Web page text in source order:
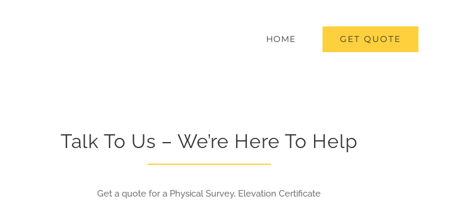
HOME GET QUOTE
Talk To Us – We’re Here To Help
Get a quote for a Physical Survey, Elevation Certificate